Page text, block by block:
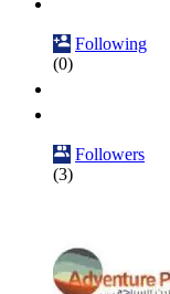
Following
(0)
Followers
(3)